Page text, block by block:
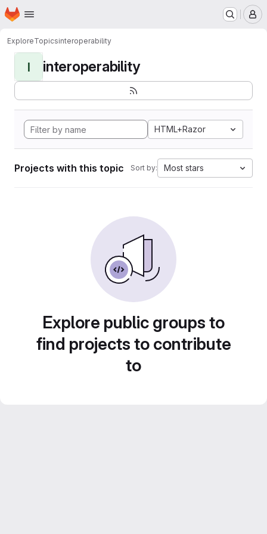
Skip to main content
Homepage
ExploreTopicsinteroperability
I interoperability
HTML+Razor
Projects with this topic Sort by: Most stars
Explore public groups to
find projects to contribute
to